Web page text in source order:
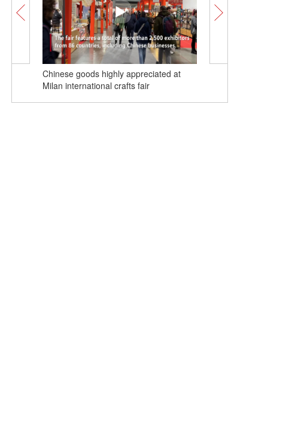
Chinese goods highly appreciated at
Milan international crafts fair